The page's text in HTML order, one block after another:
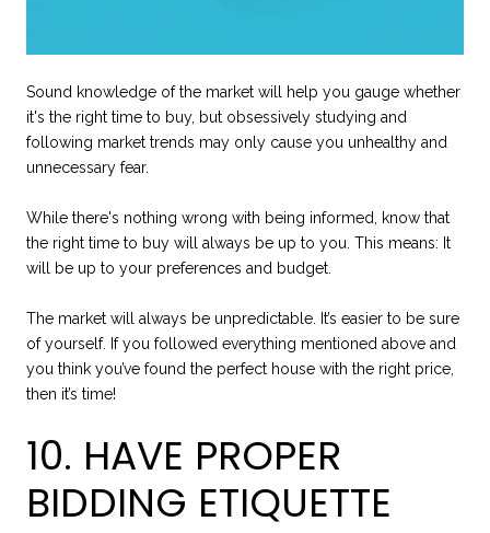
Sound knowledge of the market will help you gauge whether
it's the right time to buy, but obsessively studying and
following market trends may only cause you unhealthy and
unnecessary fear.
While there's nothing wrong with being informed, know that
the right time to buy will always be up to you. This means: It
will be up to your preferences and budget.
The market will always be unpredictable. It’s easier to be sure
of yourself. If you followed everything mentioned above and
you think you’ve found the perfect house with the right price,
then it’s time!
10. HAVE PROPER
BIDDING ETIQUETTE